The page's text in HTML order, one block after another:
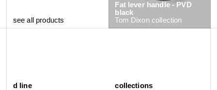
see all products
Fat lever handle - PVD
black
Tom Dixoncollection
d line
collections